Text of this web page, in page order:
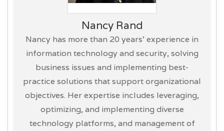
Nancy Rand
Nancy has more than 20 years’ experience in
information technology and security, solving
business issues and implementing best-
practice solutions that support organizational
objectives. Her expertise includes leveraging,
optimizing, and implementing diverse
technology platforms, and management of